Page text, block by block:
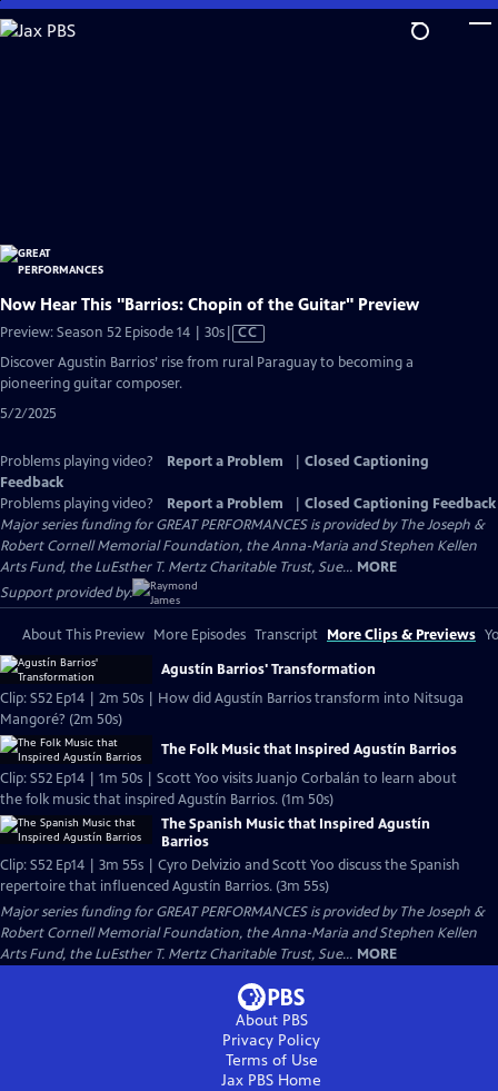
Skip
to
Now Hear This "Barrios: Chopin of the Guitar" Preview
Preview: Season 52 Episode 14 | 30sVideo
CC
Discover Agustin Barrios’ rise from rural Paraguay to becoming a
pioneering guitar composer.
5/2/2025
Problems playing video? Report a Problem
Closed Captioning
Feedback
Problems playing video?
Report a Problem
Closed Captioning Feedback
Major series funding for GREAT PERFORMANCES is provided by The Joseph &
Robert Cornell Memorial Foundation, the Anna-Maria and Stephen Kellen
Arts Fund, the LuEsther T. Mertz Charitable Trust, Sue... MORE
Support provided by:
About This Preview More Episodes Transcript More Clips & Previews
Agustín Barrios' Transformation
Clip: S52 Ep14 | 2m 50s | How did Agustín Barrios transform into Nitsuga
Mangoré? (2m 50s)
The Folk Music that Inspired Agustín Barrios
Clip: S52 Ep14 | 1m 50s | Scott Yoo visits Juanjo Corbalán to learn about
the folk music that inspired Agustín Barrios. (1m 50s)
The Spanish Music that Inspired Agustín
Barrios
Clip: S52 Ep14 | 3m 55s | Cyro Delvizio and Scott Yoo discuss the Spanish
repertoire that influenced Agustín Barrios. (3m 55s)
Major series funding for GREAT PERFORMANCES is provided by The Joseph &
Robert Cornell Memorial Foundation, the Anna-Maria and Stephen Kellen
Arts Fund, the LuEsther T. Mertz Charitable Trust, Sue... MORE
About PBS
Privacy Policy
Terms of Use
Jax PBS Home